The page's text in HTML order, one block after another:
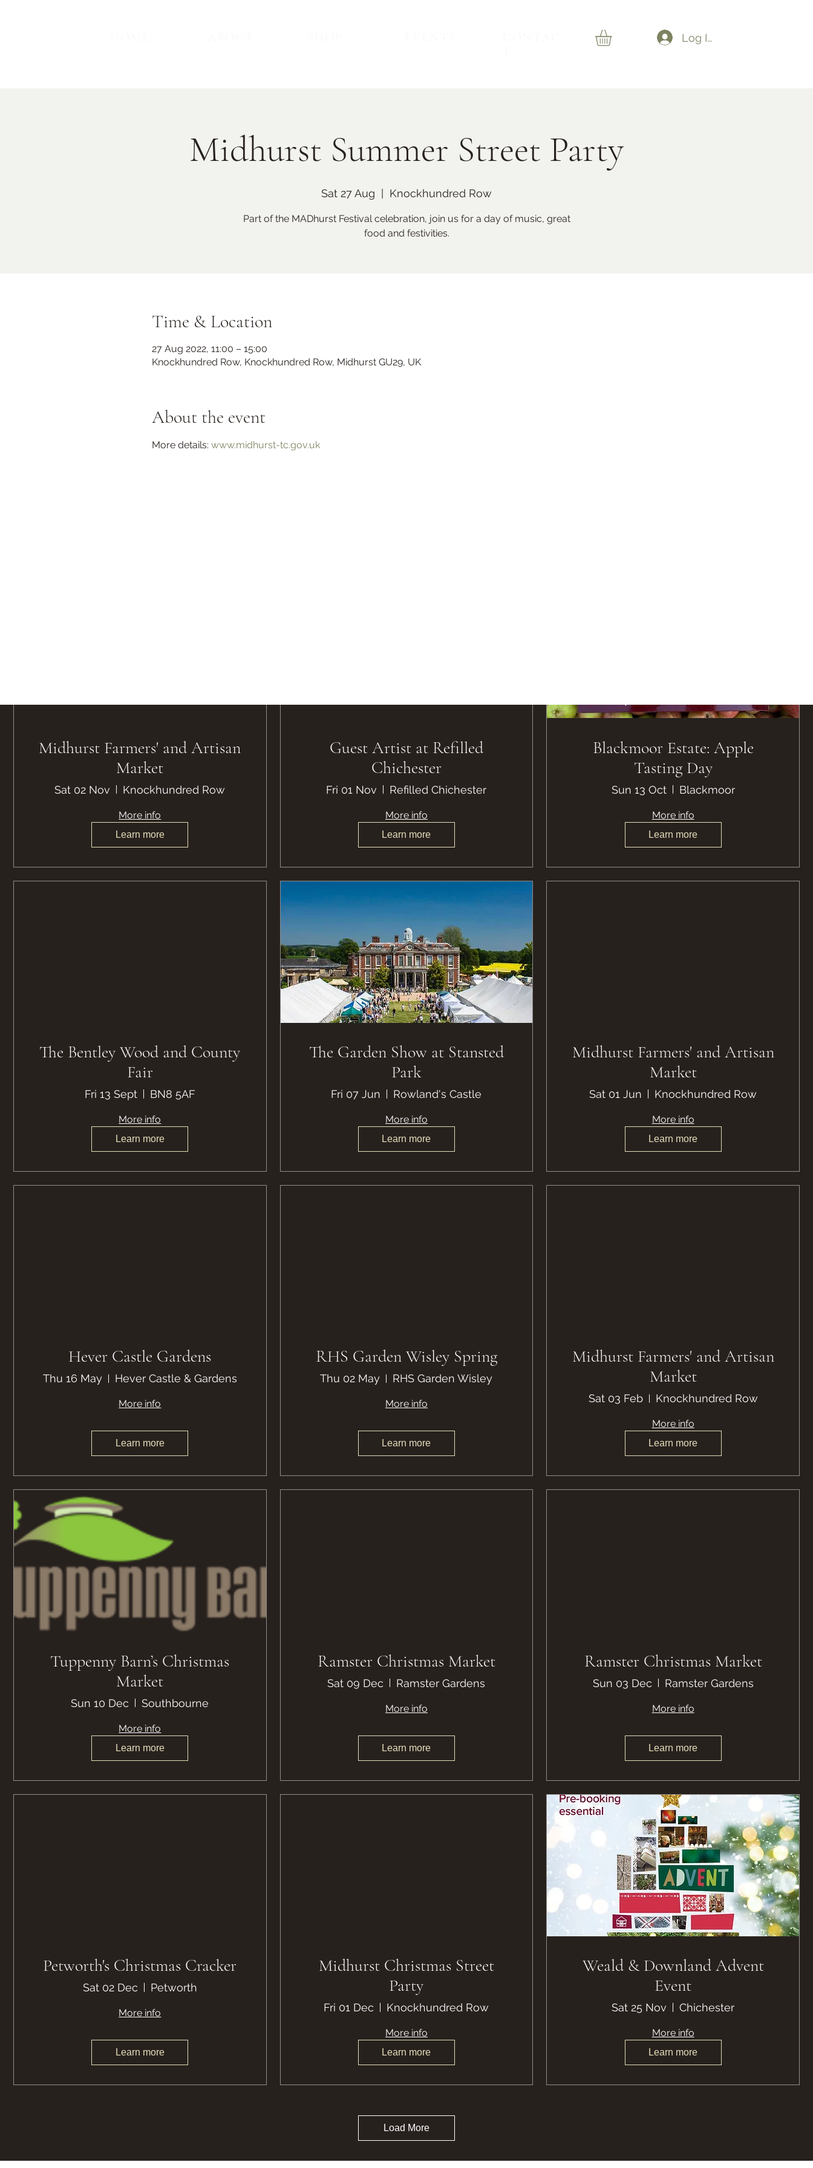
Log In
Upcoming Events
Midhurst Christmas Street
Ramster Christmas Market
Midhurst Farmers' and Artisan
Market
Sat 02 Nov Knockhundred Row
More info
Learn more
Guest Artist at Refilled
Chichester
Fri 01 Nov Refilled Chichester
More info
Learn more
Blackmoor Estate: Apple
Tasting Day
Sun 13 Oct Blackmoor
More info
Learn more
The Bentley Wood and County
Fair
Fri 13 Sept BN8 5AF
More info
Learn more
The Garden Show at Stansted
Park
Fri 07 Jun Rowland's Castle
More info
Learn more
Midhurst Farmers' and Artisan
Market
Sat 01 Jun Knockhundred Row
More info
Learn more
Hever Castle Gardens
Thu 16 May Hever Castle & Gardens
More info
Learn more
RHS Garden Wisley Spring
Thu 02 May RHS Garden Wisley
More info
Learn more
Midhurst Farmers' and Artisan
Market
Sat 03 Feb Knockhundred Row
More info
Learn more
Tuppenny Barn’s Christmas
Market
Sun 10 Dec Southbourne
More info
Learn more
Ramster Christmas Market
Sat 09 Dec Ramster Gardens
More info
Learn more
Ramster Christmas Market
Sun 03 Dec Ramster Gardens
More info
Learn more
Petworth's Christmas Cracker
Sat 02 Dec Petworth
More info
Learn more
Midhurst Christmas Street
Party
Fri 01 Dec Knockhundred Row
More info
Learn more
Weald & Downland Advent
Event
Sat 25 Nov Chichester
More info
Learn more
Load More
Back to Top
Midhurst Summer Street Party
Sat 27 Aug Knockhundred Row
Part of the MADhurst Festival celebration, join us for a day of music, great
food and festivities.
Time & Location
27 Aug 2022, 11:00 – 15:00
Knockhundred Row, Knockhundred Row, Midhurst GU29, UK
About the event
More details: www.midhurst-tc.gov.uk